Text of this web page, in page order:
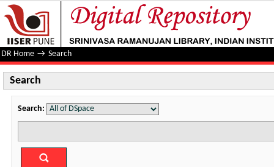
Search
DR Home → Search
Search
Search: